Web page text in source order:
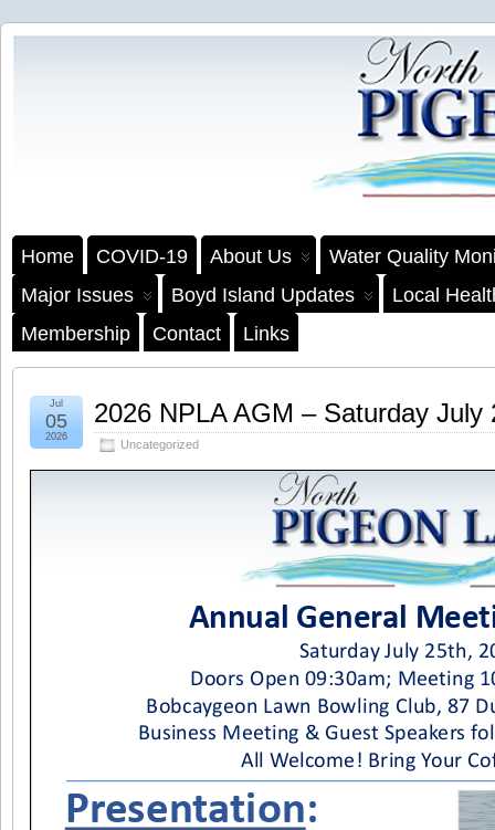
Home COVID-19 About Us
Water Quality
Major Issues
Boyd Island Updates
Local
Membership
Contact Links
2026 NPLA AGM – Saturday July
Uncategorized
Jul
05
2026